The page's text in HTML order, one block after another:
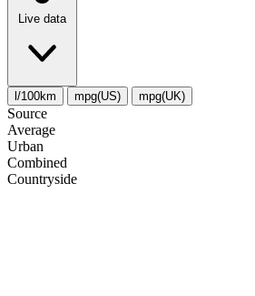
Live data
l/100km mpg(US) mpg(UK)
Source
Average
Urban
Combined
Сountryside